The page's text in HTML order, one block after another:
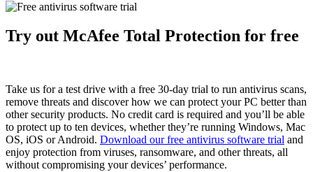
Try out McAfee Total Protection for free
Take us for a test drive with a free 30-day trial to run antivirus scans,
remove threats and discover how we can protect your PC better than
other security products. No credit card is required and you’ll be able
to protect up to ten devices, whether they’re running Windows, Mac
OS, iOS or Android. Download our free antivirus software trial and
enjoy protection from viruses, ransomware, and other threats, all
without compromising your devices’ performance.